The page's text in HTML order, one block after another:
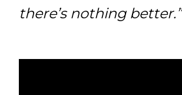
there’s nothing better.”